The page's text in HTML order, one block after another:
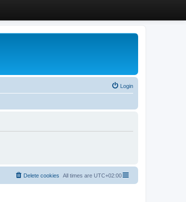
Login
All times are UTC+02:00
Delete cookies